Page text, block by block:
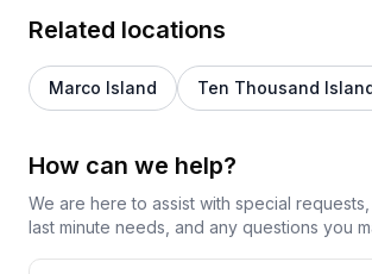
Related locations
Marco Island Ten Thousand
How can we help?
We are here to assist with special
last minute needs, and any questions you